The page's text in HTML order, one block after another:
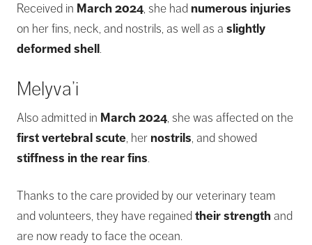
Received in March 2024, she had numerous injuries
on her fins, neck, and nostrils, as well as a slightly
deformed shell.
Melyva’i
Also admitted in March 2024, she was affected on the
first vertebral scute, her nostrils, and showed
stiffness in the rear fins.
Thanks to the care provided by our veterinary team
and volunteers, they have regainedtheir strength and
are now ready to face the ocean.